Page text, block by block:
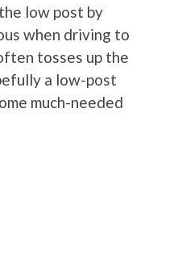
low post by
when driving to
tosses up the
a low-post
much-needed